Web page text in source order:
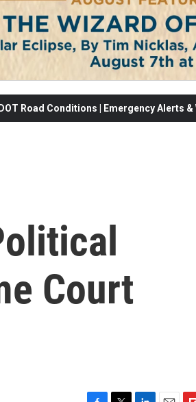
Road Conditions | Emergency Alerts
Court